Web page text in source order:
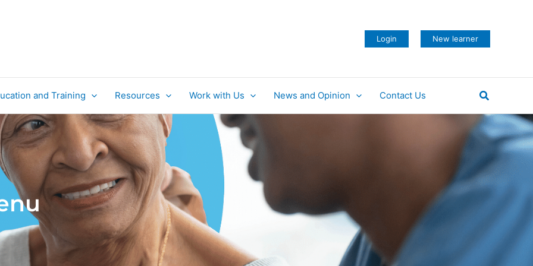
Login New learner
and Training Resources Work with Us News and Opinion Contact Us Search